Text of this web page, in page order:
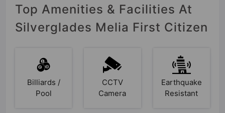
Top Amenities & Facilities At
Silverglades Melia First Citizen
Billiards /
Pool
CCTV
Camera
Earthquake
Resistant